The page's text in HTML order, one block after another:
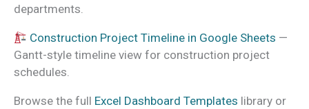
departments.
Construction Project Timeline in Google Sheets —
Gantt-style timeline view for construction project
schedules.
Browse the full Excel Dashboard Templates library or